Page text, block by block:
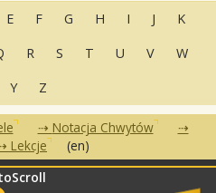
E F G H I J
K
R S T U V
W
Y Z
Notacja Chwytów
Lekcje (en)
•Kontakt